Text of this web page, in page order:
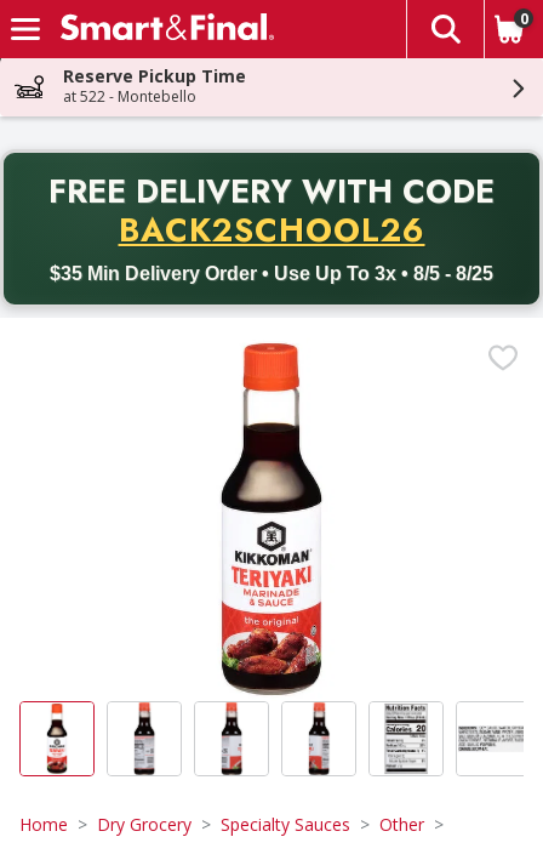
Skip header to page content
The
0
Reserve Pickup Time
at 522 - Montebello
FREE DELIVERY WITH CODE
BACK2SCHOOL26
$35 Min Delivery Order • Use Up To 3x • 8/5 - 8/25
Back to School promotion. Free delivery with promo code
Home Dry Grocery Specialty Sauces Other